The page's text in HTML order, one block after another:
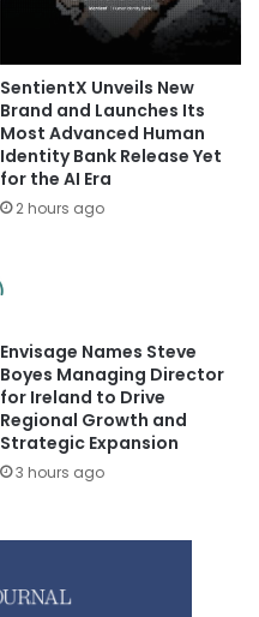
SentientX Unveils New
Brand and Launches Its
Most Advanced Human
Identity Bank Release Yet
for the AI Era
2 hours ago
Envisage Names Steve
Boyes Managing Director
for Ireland to Drive
Regional Growth and
Strategic Expansion
3 hours ago